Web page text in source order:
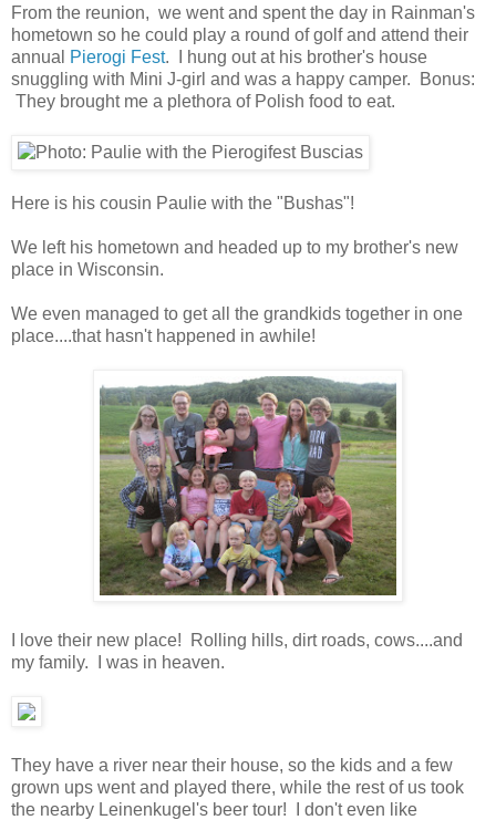
From the reunion, we went and spent the day in Rainman's
hometown so he could play a round of golf and attend their
annual
Pierogi Fest. I hung out at his brother's house
snuggling with Mini J-girl and was a happy camper. Bonus:
They brought me a plethora of Polish food to eat.
Here is his cousin Paulie with the "Bushas"!
We left his hometown and headed up to my brother's new
place in Wisconsin.
We even managed to get all the grandkids together in one
place....that hasn't happened in awhile!
I love their new place! Rolling hills, dirt roads, cows....and
my family. I was in heaven.
They have a river near their house, so the kids and a few
grown ups went and played there, while the rest of us took
the nearby Leinenkugel's beer tour! I don't even like